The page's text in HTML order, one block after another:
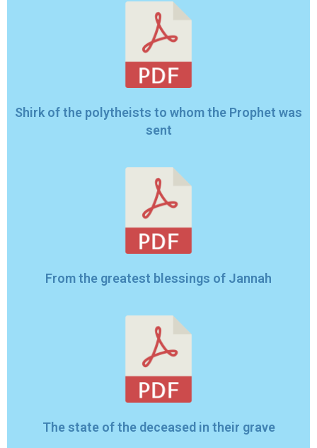
Shirk of the polytheists to whom the Prophet was
sent
From the greatest blessings of Jannah
The state of the deceased in their grave